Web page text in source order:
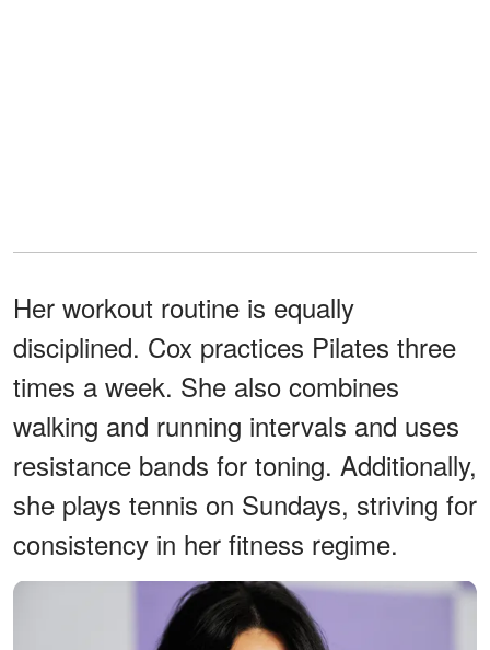
Her workout routine is equally
disciplined. Cox practices Pilates three
times a week. She also combines
walking and running intervals and uses
resistance bands for toning. Additionally,
she plays tennis on Sundays, striving for
consistency in her fitness regime.